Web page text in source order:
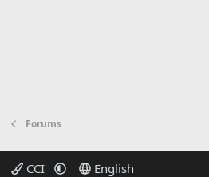
Forums
CCI English